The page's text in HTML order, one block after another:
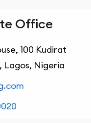
Office
100 Kudirat
Lagos, Nigeria